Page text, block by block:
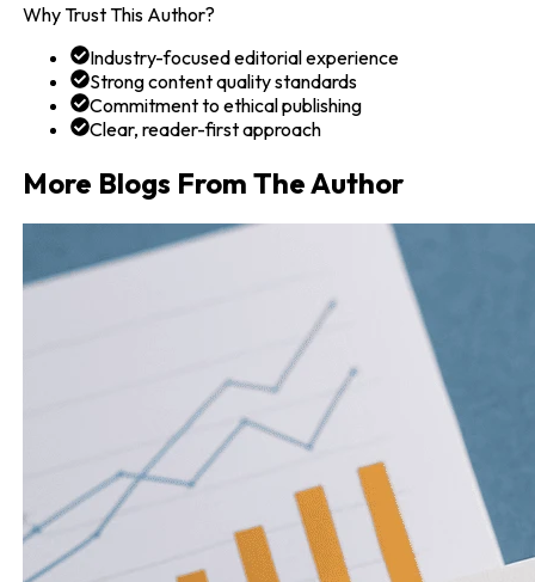
Why Trust This Author?
Industry-focused editorial experience
Strong content quality standards
Commitment to ethical publishing
Clear, reader-first approach
More Blogs From The Author